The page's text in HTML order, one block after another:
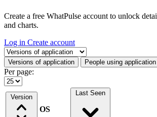
Create a free WhatPulse account to unlock
and charts.
Log in Create account
Select a tab
Versions of application People using application
Per page:
Version
OS
Last Seen